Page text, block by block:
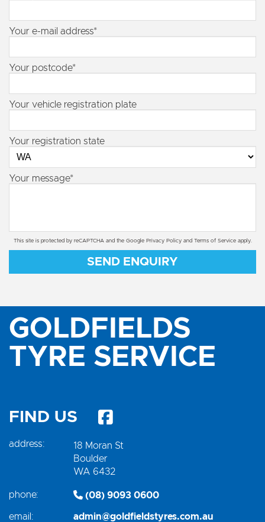
Your e-mail address*
Your postcode*
Your vehicle registration plate
Your registration state
Your message*
This site is protected by reCAPTCHA and the Google Privacy Policyand Terms of Serviceapply.
SEND ENQUIRY
GOLDFIELDS
TYRE SERVICE
FIND US
address:
18 Moran St
Boulder
WA 6432
phone: (08) 9093 0600
email: admin@goldfieldstyres.com.au